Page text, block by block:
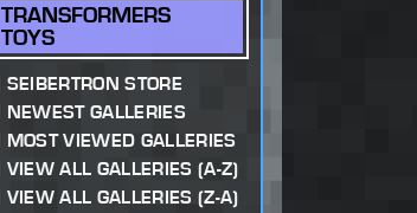
TRANSFORMERS
TOYS
SEIBERTRON STORE
NEWEST GALLERIES
MOST VIEWED GALLERIES
VIEW ALL GALLERIES (A-Z)
VIEW ALL GALLERIES (Z-A)